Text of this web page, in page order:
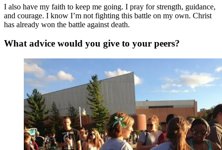
I also have my faith to keep me going. I pray for strength, guidance,
and courage. I know I’m not fighting this battle on my own. Christ
has already won the battle against death.
What advice would you give to your peers?